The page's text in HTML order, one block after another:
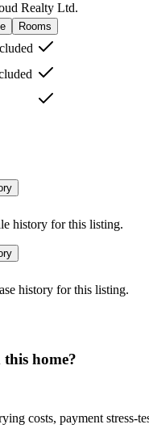
Realty Ltd.
Rooms
history for this listing.
history for this listing.
home?
costs, payment stress-